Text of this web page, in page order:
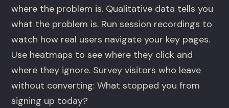
where the problem is. Qualitative data tells you
what the problem is. Run session recordings to
watch how real users navigate your key pages.
Use heatmaps to see where they click and
where they ignore. Survey visitors who leave
without converting: What stopped you from
signing up today?